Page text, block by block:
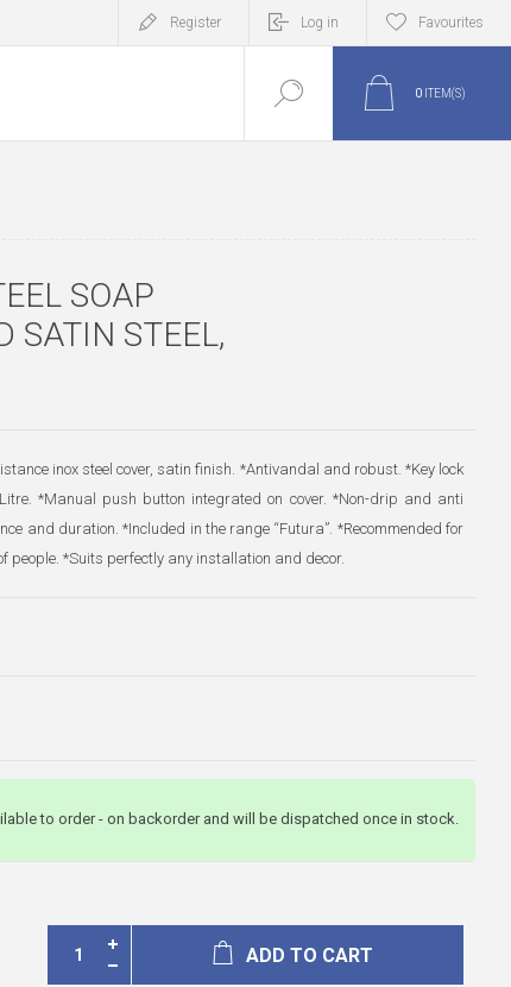
Register Log in Favourites
0 ITEM(S)
SOAP
SATIN STEEL,
inox steel cover, satin finish. *Antivandal and robust. *Key lock
*Manual push button integrated on cover. *Non-drip and anti
and duration. *Included in the range “Futura”. *Recommended for
*Suits perfectly any installation and decor.
to order - on backorder and will be dispatched once in stock.
ADD TO CART